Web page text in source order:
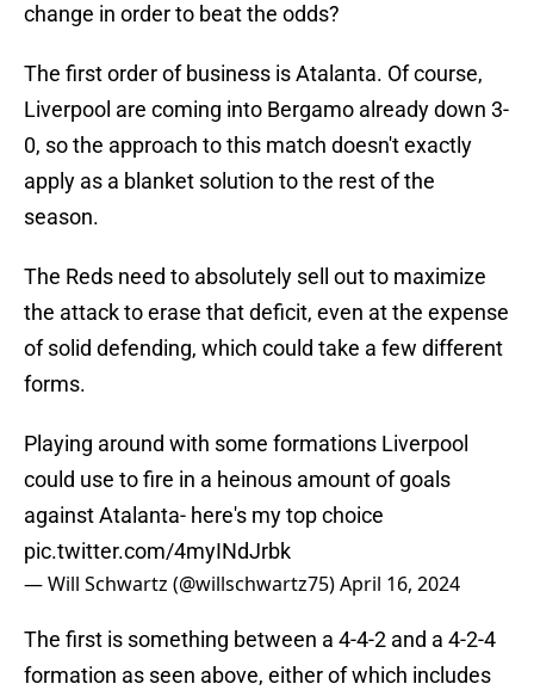
change in order to beat the odds?
The first order of business is Atalanta. Of course,
Liverpool are coming into Bergamo already down 3-
0, so the approach to this match doesn't exactly
apply as a blanket solution to the rest of the
season.
The Reds need to absolutely sell out to maximize
the attack to erase that deficit, even at the expense
of solid defending, which could take a few different
forms.
Playing around with some formations Liverpool
could use to fire in a heinous amount of goals
against Atalanta- here's my top choice
pic.twitter.com/4myINdJrbk
— Will Schwartz (@willschwartz75)April 16, 2024
The first is something between a 4-4-2 and a 4-2-4
formation as seen above, either of which includes